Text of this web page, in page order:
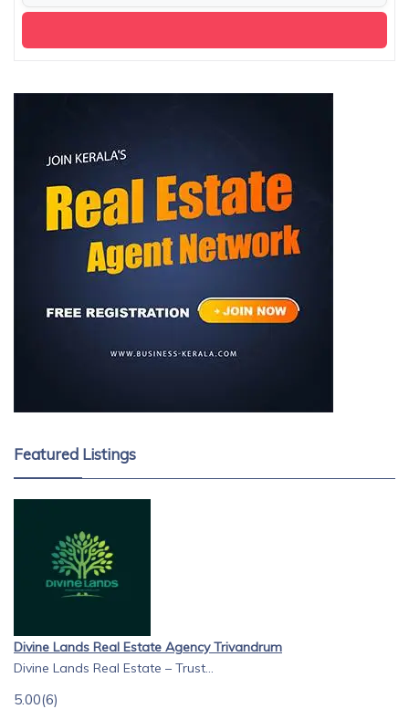
Featured Listings
Divine Lands Real Estate Agency Trivandrum
Divine Lands Real Estate – Trust...
5.00(6)